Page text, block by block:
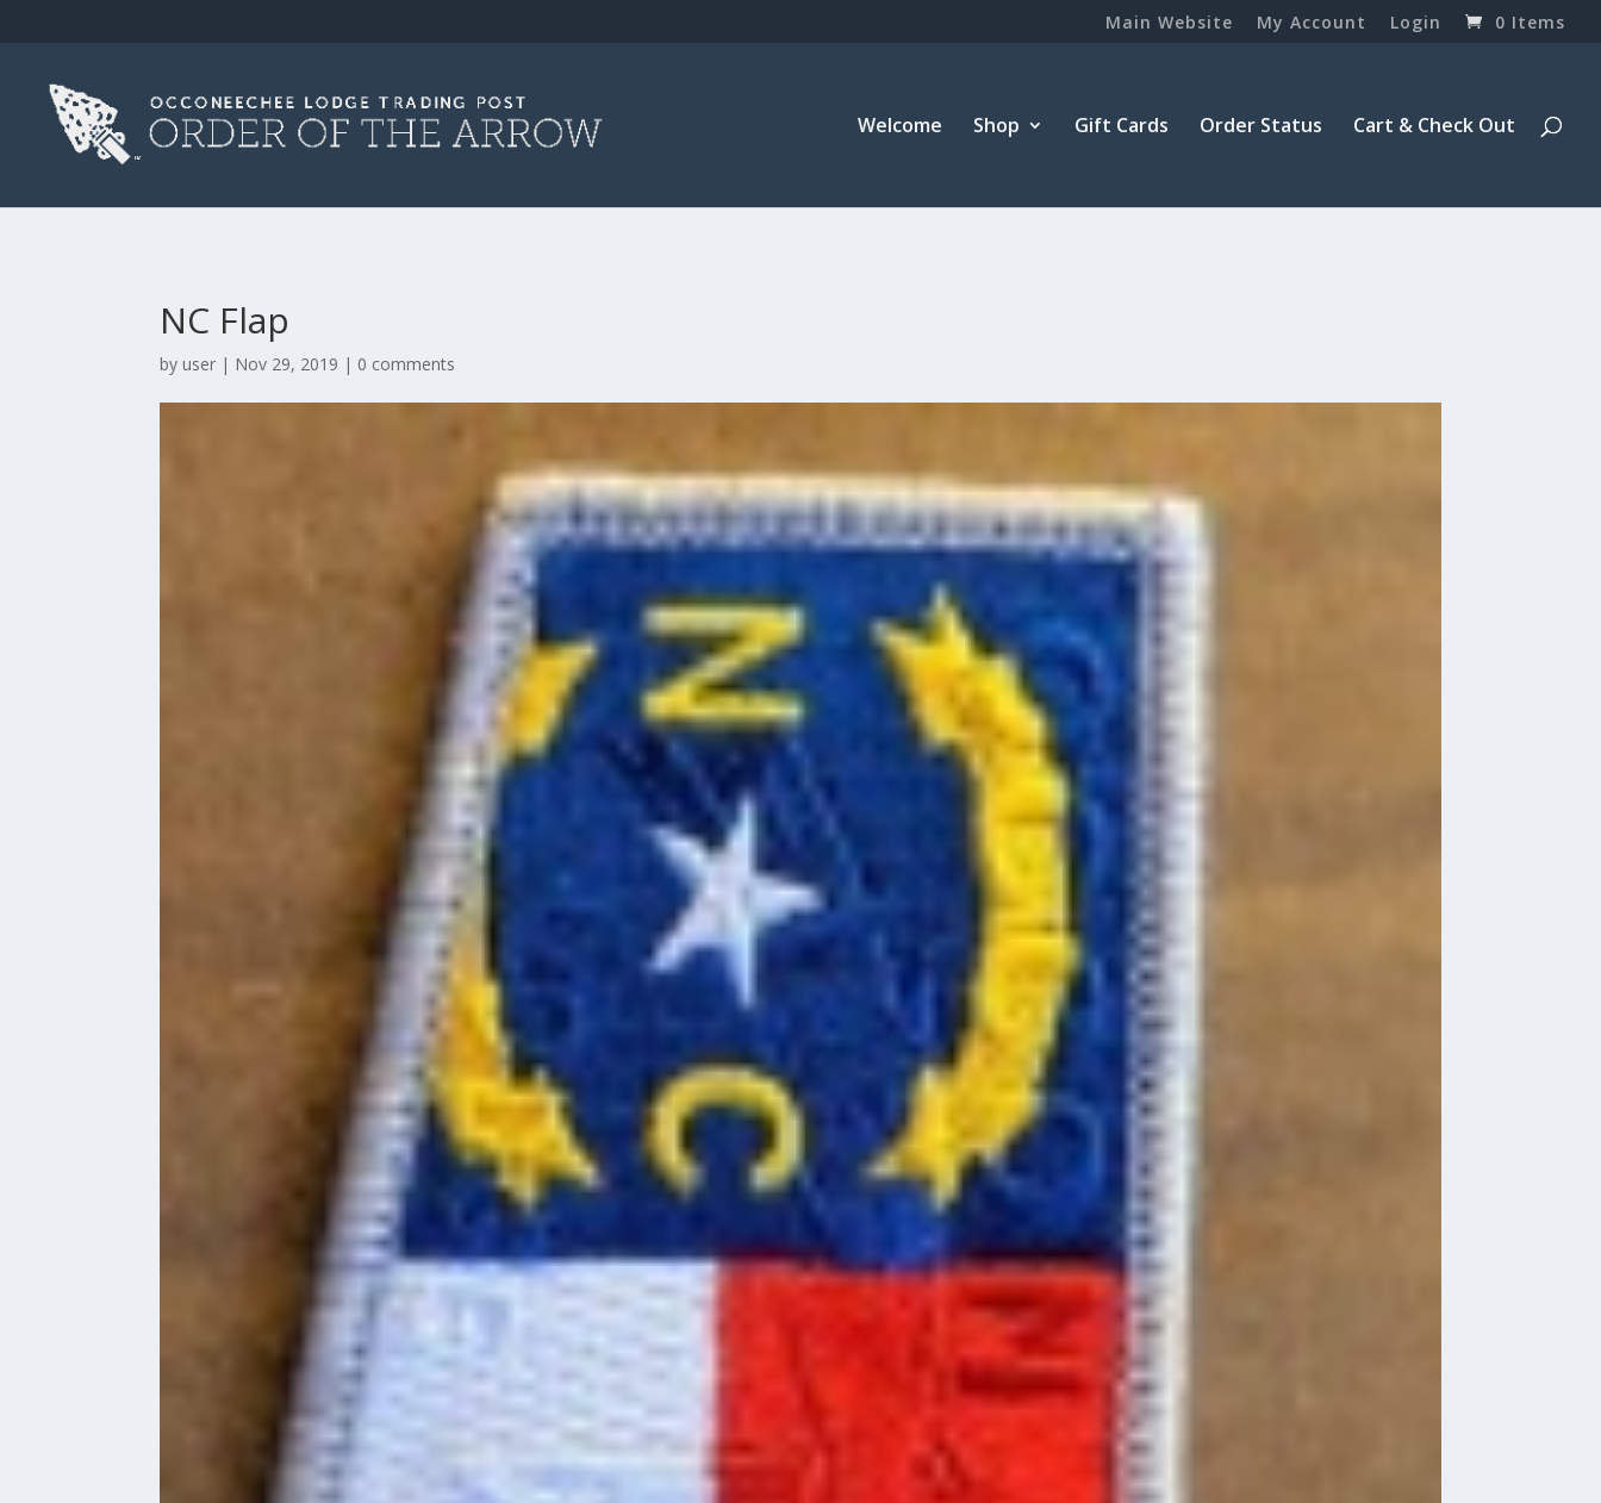
Main Website My Account Login 0 Items
Welcome Shop Gift Cards Order Status Cart & Check Out
NC Flap
byuser | Nov 29, 2019 | 0 comments